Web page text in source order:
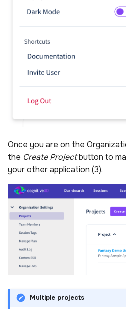
Once you are on the
the Create Projectbutton to
your other application (3).
Multiple projects